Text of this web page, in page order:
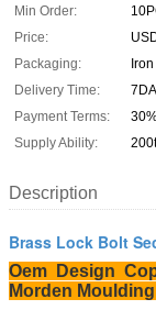
Min Order:
Price:
Packaging:
Delivery Time:
Payment Terms:
Supply Ability:
Description
Brass Lock Bolt
Oem Design
Morden